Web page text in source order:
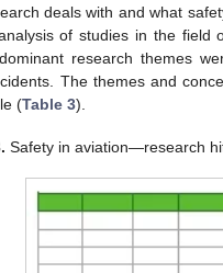
deals with and what
of studies in the field
research themes
The themes and
(Table 3).
Safety in aviation—research